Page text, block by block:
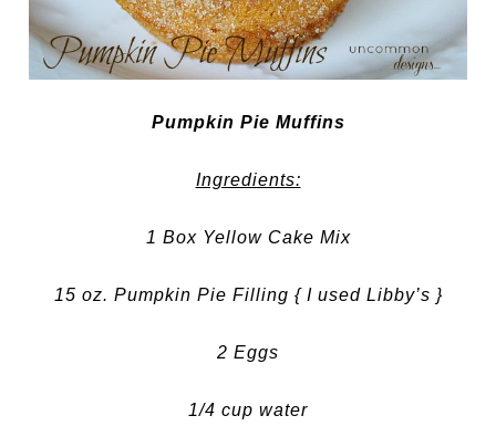
Pumpkin Pie Muffins
Ingredients:
1 Box Yellow Cake Mix
15 oz. Pumpkin Pie Filling { I used Libby’s }
2 Eggs
1/4 cup water